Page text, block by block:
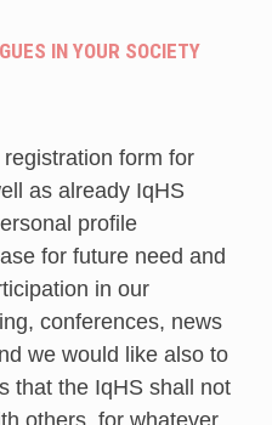
IN YOUR SOCIETY
form for
as already IqHS
profile
for future need and
in our
conferences, news
we would like also to
that the IqHS shall not
others for whatever